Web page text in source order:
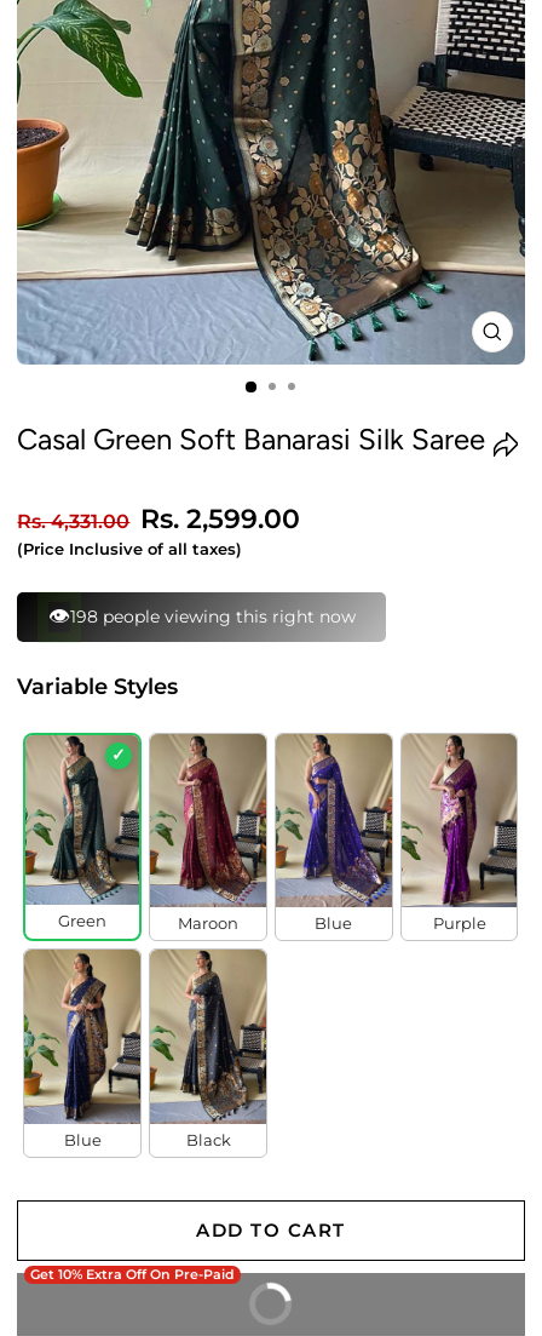
Casal Green Soft Banarasi Silk Saree
Regular
price
Rs. 4,331.00 Sale
price
Rs. 2,599.00
(Price Inclusive of all taxes)
⚡161 bought this in last 24 hours
Variable Styles
✓
Green Maroon Blue Purple
Blue Black
Get 10% Extra Off On Pre-Paid
ADD TO CART
BUY IT NOW